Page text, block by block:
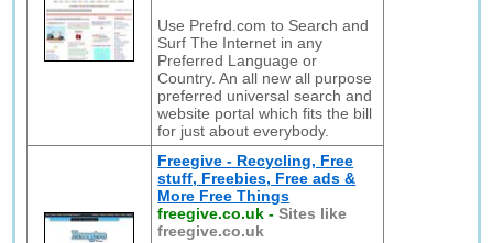
Use Prefrd.com to Search and
Surf The Internet in any
Preferred Language or
Country. An all new all purpose
preferred universal search and
website portal which fits the bill
for just about everybody.
Freegive - Recycling, Free
stuff, Freebies, Free ads &
More Free Things
freegive.co.uk -Sites like
freegive.co.uk